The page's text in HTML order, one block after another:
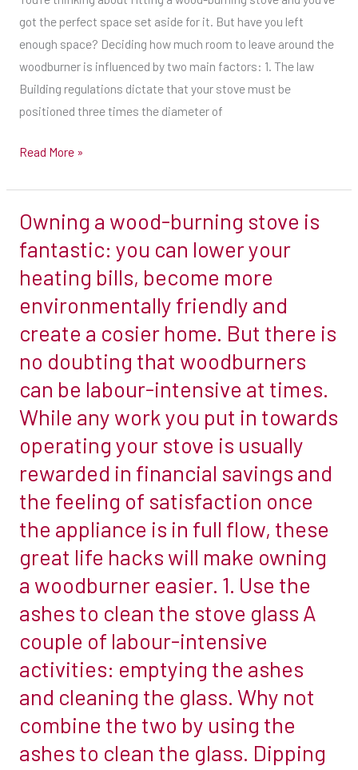
got the perfect space set aside for it. But have you left
enough space? Deciding how much room to leave around the
woodburner is influenced by two main factors: 1. The law
Building regulations dictate that your stove must be
positioned three times the diameter of
combustible
materials.
You
can
reduce
to
a-
half-
the
diameter
away
from
combustible
materials
by
using
heat
shield.
If
your
is
being
placed
within
of
a
Read More »
Owning a wood-burning stove is
fantastic: you can lower your
heating bills, become more
environmentally friendly and
create a cosier home. But there is
no doubting that woodburners
can be labour-intensive at times.
While any work you put in towards
operating your stove is usually
rewarded in financial savings and
the feeling of satisfaction once
the appliance is in full flow, these
great life hacks will make owning
a woodburner easier. 1. Use the
ashes to clean the stove glass A
couple of labour-intensive
activities: emptying the ashes
and cleaning the glass. Why not
combine the two by using the
ashes to clean the glass. Dipping
Owning
a
wood-
burning
stove
is
fantastic:
you
can
lower
your
bills,
become
more
environmentally
and
create
a
cosier
But
there
is